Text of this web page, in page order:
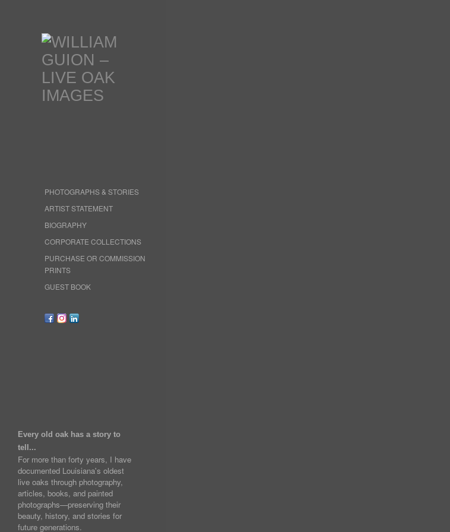
PHOTOGRAPHS & STORIES
ARTIST STATEMENT
BIOGRAPHY
CORPORATE COLLECTIONS
PURCHASE OR COMMISSION
PRINTS
GUEST BOOK
Every old oak has a story to
tell...
For more than forty years, I have
documented Louisiana's oldest
live oaks through photography,
articles, books, and painted
photographs—preserving their
beauty, history, and stories for
future generations.